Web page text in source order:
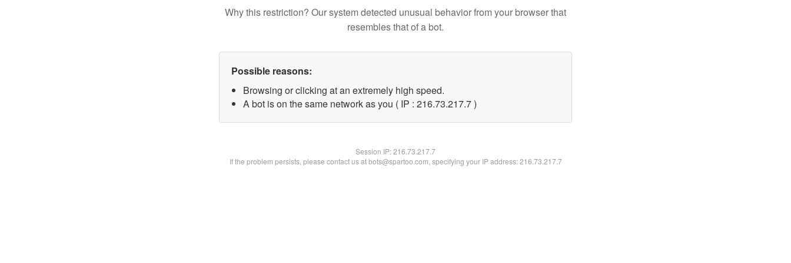
Why this restriction? Our system detected unusual behavior from your browser that
resembles that of a bot.
Possible reasons:
Browsing or clicking at an extremely high speed.
A bot is on the same network as you ( IP : 216.73.217.7 )
Session IP:216.73.217.7
If the problem persists, please contact us at bots@spartoo.com, specifying your IP address: 216.73.217.7